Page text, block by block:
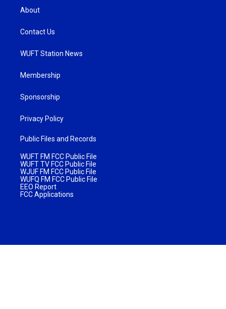
About
Contact Us
WUFT Station News
Membership
Sponsorship
Privacy Policy
Public Files and Records
WUFT FM FCC Public File
WUFT TV FCC Public File
WJUF FM FCC Public File
WUFQ FM FCC Public File
EEO Report
FCC Applications